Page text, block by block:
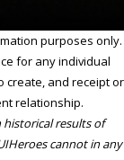
purposes only.
for any individual
create, and receipt or
relationship.
historical results of
cannot in any